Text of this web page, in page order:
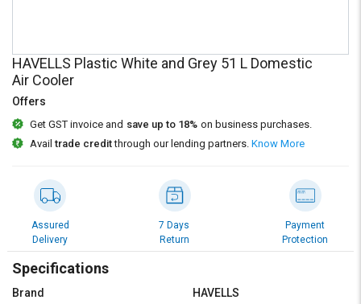
on
L&T-
SuFin
Select
Language
हिन्दी
தமிழ்
Logout
on
L&T-
SuFin
Select
Language
हिन्दी
தமிழ்
HAVELLS Plastic White and Grey 51 L Domestic
Air Cooler
Offers
Get GST invoice and save up to 18% on business purchases.
Availtrade creditthrough our lending partners. Know More
Assured
Delivery
7 Days
Return
Payment
Protection
Specifications
Brand
HAVELLS